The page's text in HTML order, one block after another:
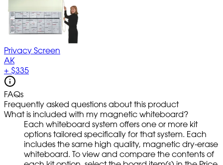
Privacy Screen
AK
+ $335
FAQs
Frequently asked questions about this product
What is included with my magnetic whiteboard?
Each whiteboard system offers one or more kit
options tailored specifically for that system. Each
includes the same high quality, magnetic dry-erase
whiteboard. To view and compare the contents of